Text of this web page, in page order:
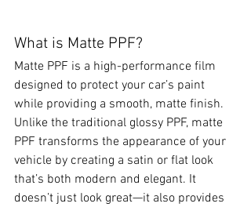
What is Matte PPF?
Matte PPF is a high-performance film
designed to protect your car’s paint
while providing a smooth, matte finish.
Unlike the traditional glossy PPF, matte
PPF transforms the appearance of your
vehicle by creating a satin or flat look
that’s both modern and elegant. It
doesn’t just look great—it also provides